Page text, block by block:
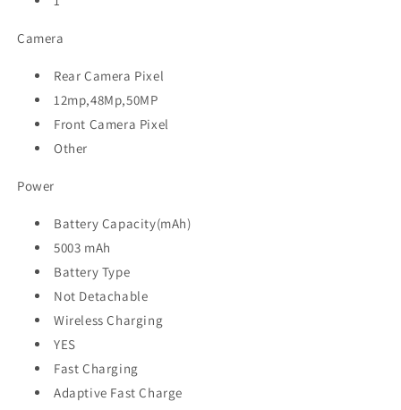
Camera
Rear Camera Pixel
12mp,48Mp,50MP
Front Camera Pixel
Other
Power
Battery Capacity(mAh)
5003 mAh
Battery Type
Not Detachable
Wireless Charging
YES
Fast Charging
Adaptive Fast Charge